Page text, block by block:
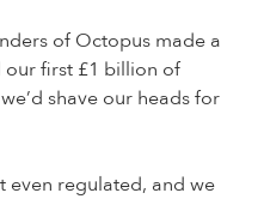
of Octopus made a
our first £1 billion of
shave our heads for
even regulated, and we